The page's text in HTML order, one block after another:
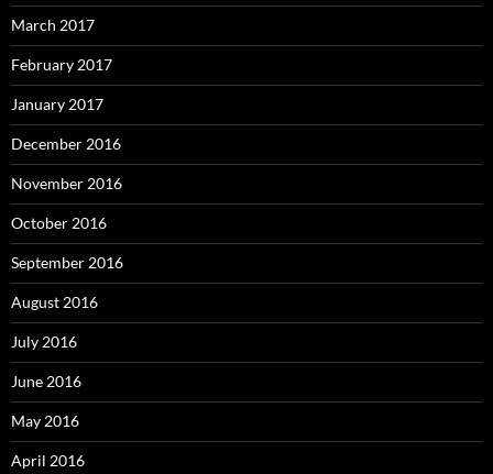
March 2017
February 2017
January 2017
December 2016
November 2016
October 2016
September 2016
August 2016
July 2016
June 2016
May 2016
April 2016